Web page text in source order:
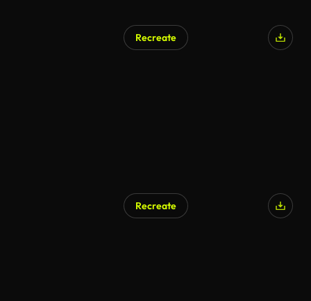
Recreate
Recreate